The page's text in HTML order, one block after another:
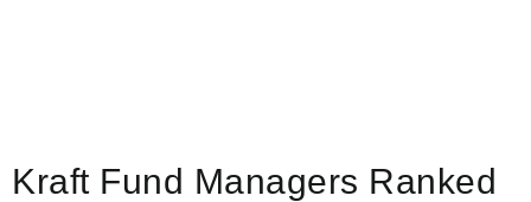
Kraft Fund Managers Ranked